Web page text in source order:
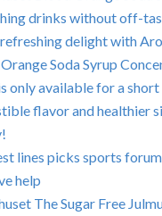
drinks without off-
delight with
Soda Syrup
only available for a short
flavor and healthier
lines picks sports
help
The Sugar Free